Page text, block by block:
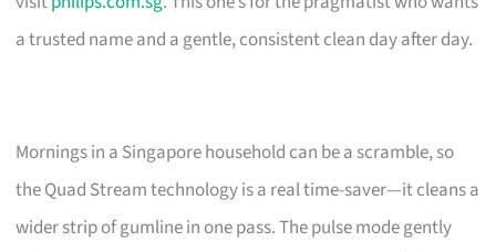
a trusted name and a gentle, consistent clean day after day.
Mornings in a Singapore household can be a scramble, so
the Quad Stream technology is a real time-saver—it cleans a
wider strip of gumline in one pass. The pulse mode gently